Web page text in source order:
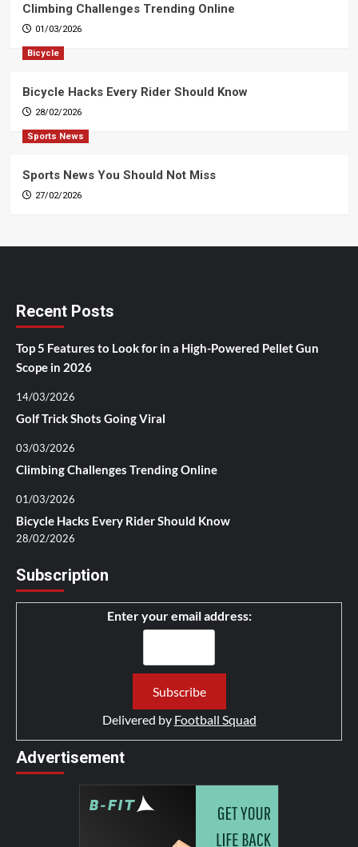
Climbing Challenges Trending Online
01/03/2026
Bicycle
Bicycle Hacks Every Rider Should Know
28/02/2026
Sports News
Sports News You Should Not Miss
27/02/2026
Recent Posts
Top 5 Features to Look for in a High-Powered Pellet Gun
Scope in 2026
14/03/2026
Golf Trick Shots Going Viral
03/03/2026
Climbing Challenges Trending Online
01/03/2026
Bicycle Hacks Every Rider Should Know
28/02/2026
Subscription
Enter your email address:
Delivered by Football Squad
Advertisement